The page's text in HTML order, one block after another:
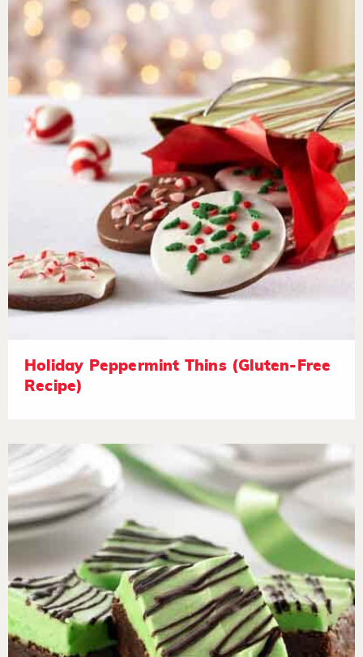
Holiday Peppermint Thins (Gluten-Free
Recipe)